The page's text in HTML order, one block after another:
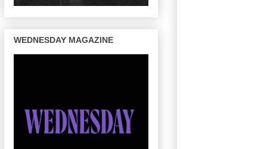
WEDNESDAY MAGAZINE